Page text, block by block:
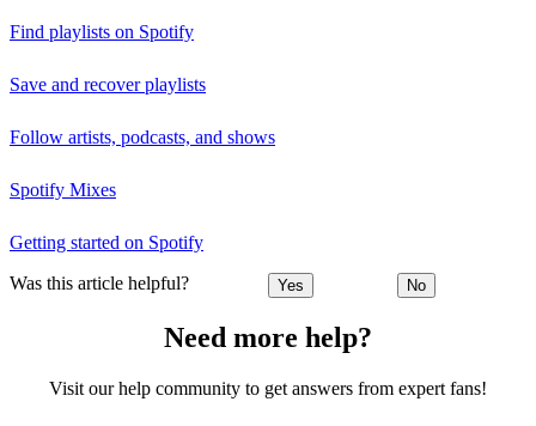
Find playlists on Spotify
Save and recover playlists
Follow artists, podcasts, and shows
Spotify Mixes
Getting started on Spotify
Was this article helpful? Yes No
Need more help?
Visit our help community to get answers from expert fans!